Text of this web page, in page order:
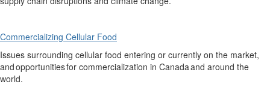
Commercializing Cellular Food
Issues surrounding cellular food entering or currently on the market,
and opportunities for commercialization in Canada and around the
world.